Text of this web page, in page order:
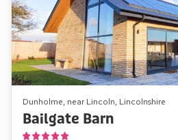
Dunholme, near Lincoln, Lincolnshire
Bailgate Barn